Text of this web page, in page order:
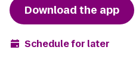
Download the app
Schedule for later